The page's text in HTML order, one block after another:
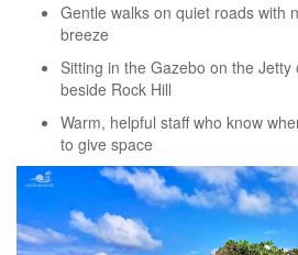
Gentle walks on quiet roads with
breeze
Sitting in the Gazebo on the
beside Rock Hill
Warm, helpful staff who know
to give space